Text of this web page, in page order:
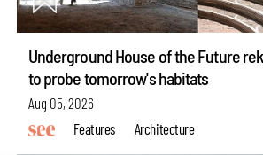
Underground House of the Future
to probe tomorrow's habitats
Aug 05, 2026
Features
Architecture